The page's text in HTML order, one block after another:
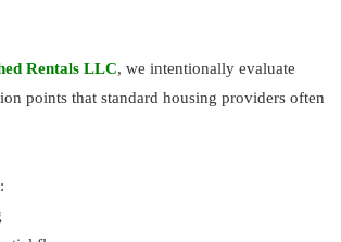
Rentals LLC, we intentionally evaluate
points that standard housing providers often